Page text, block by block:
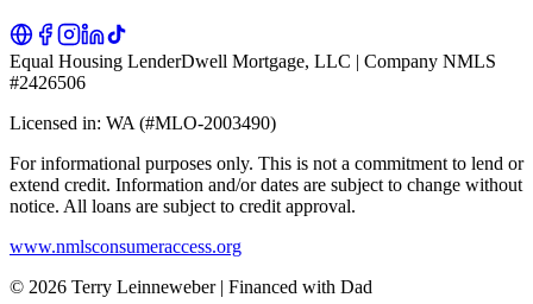
Equal Housing LenderDwell Mortgage, LLC | Company NMLS
#2426506
Licensed in: WA (#MLO-2003490)
For informational purposes only. This is not a commitment to lend or
extend credit. Information and/or dates are subject to change without
notice. All loans are subject to credit approval.
www.nmlsconsumeraccess.org
© 2026 Terry Leinneweber | Financed with Dad